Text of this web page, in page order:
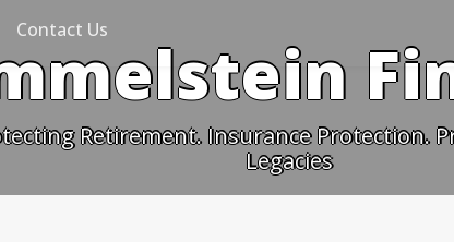
Contact Us
Retirement. Insurance Protection.
Legacies